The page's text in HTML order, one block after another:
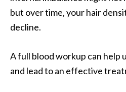
but over time, your hair
decline.
A full blood workup can help
and lead to an effective